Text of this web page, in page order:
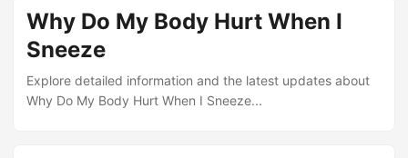
Why Do My Body Hurt When I
Sneeze
Explore detailed information and the latest updates about
Why Do My Body Hurt When I Sneeze...